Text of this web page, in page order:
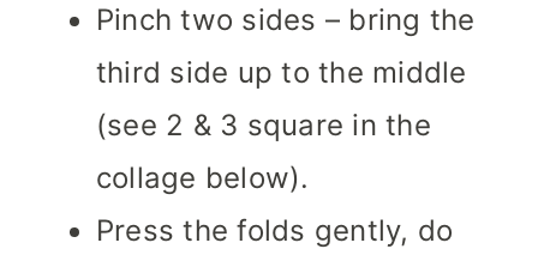
Pinch two sides – bring the
third side up to the middle
(see 2 & 3 square in the
collage below).
Press the folds gently, do